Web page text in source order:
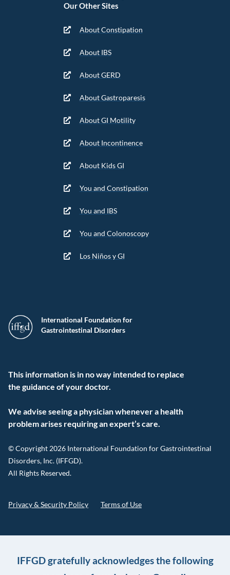
International Foundation for
Gastrointestinal Disorders
This information is in no way intended to replace
the guidance of your doctor.
We advise seeing a physician whenever a health
problem arises requiring an expert’s care.
© Copyright 2026 International Foundation for Gastrointestinal
Disorders, Inc. (IFFGD).
All Rights Reserved.
Privacy & Security Policy Terms of Use
Our Other Sites
About Constipation
About IBS
About GERD
About Gastroparesis
About GI Motility
About Incontinence
About Kids GI
You and Constipation
You and IBS
You and Colonoscopy
Los Niños y GI
IFFGD gratefully acknowledges the following